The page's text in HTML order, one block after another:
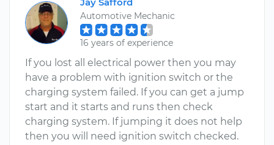
Automotive Mechanic
16 years of experience
If you lost all electrical power then you may
have a problem with ignition switch or the
charging system failed. If you can get a jump
start and it starts and runs then check
charging system. If jumping it does not help
then you will need ignition switch checked.